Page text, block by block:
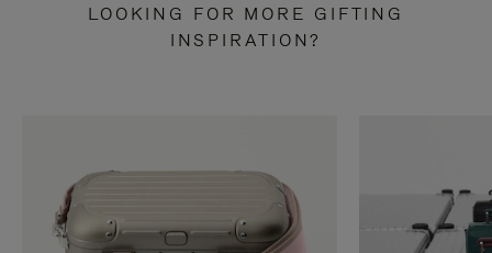
LOOKING FOR MORE GIFTING
INSPIRATION?